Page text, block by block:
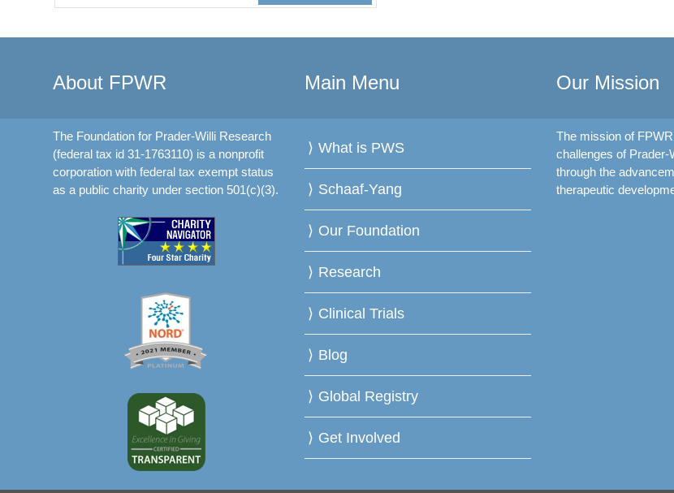
About FPWR
The Foundation for Prader-Willi Research
(federal tax id 31-1763110) is a nonprofit
corporation with federal tax exempt status
as a public charity under section 501(c)(3).
Main Menu
What is PWS
Schaaf-Yang
Our Foundation
Research
Clinical Trials
Blog
Global Registry
Get Involved
Our Mission
The mission of
challenges of Prader-
through the
therapeutic